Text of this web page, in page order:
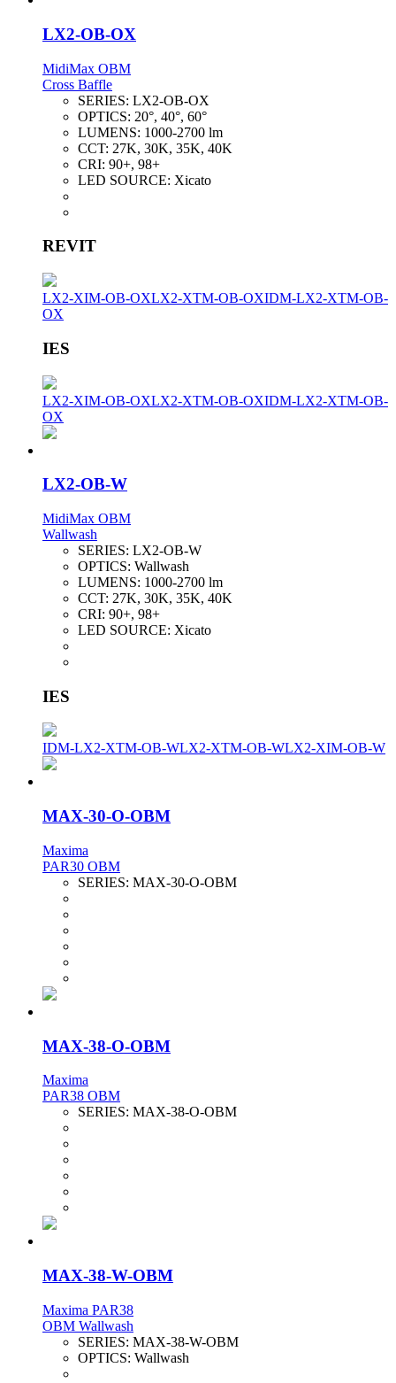
LX2-OB-OX
MidiMax OBM
Cross Baffle
SERIES: LX2-OB-OX
OPTICS: 20°, 40°, 60°
LUMENS: 1000-2700 lm
CCT: 27K, 30K, 35K, 40K
CRI: 90+, 98+
LED SOURCE: Xicato
REVIT
LX2-XIM-OB-OXLX2-XTM-OB-OXIDM-LX2-XTM-OB-
OX
IES
LX2-XIM-OB-OXLX2-XTM-OB-OXIDM-LX2-XTM-OB-
OX
LX2-OB-W
MidiMax OBM
Wallwash
SERIES: LX2-OB-W
OPTICS: Wallwash
LUMENS: 1000-2700 lm
CCT: 27K, 30K, 35K, 40K
CRI: 90+, 98+
LED SOURCE: Xicato
IES
IDM-LX2-XTM-OB-WLX2-XTM-OB-WLX2-XIM-OB-W
MAX-30-O-OBM
Maxima
PAR30 OBM
SERIES: MAX-30-O-OBM
MAX-38-O-OBM
Maxima
PAR38 OBM
SERIES: MAX-38-O-OBM
MAX-38-W-OBM
Maxima PAR38
OBM Wallwash
SERIES: MAX-38-W-OBM
OPTICS: Wallwash